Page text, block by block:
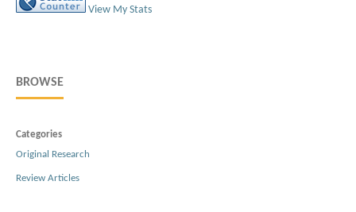
View My Stats
BROWSE
Categories
Original Research
Review Articles